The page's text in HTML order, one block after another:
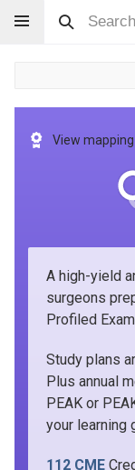
View
A high-yield
surgeons
Profiled
Study plans
Plus annual
PEAK or
your learning
112 CME